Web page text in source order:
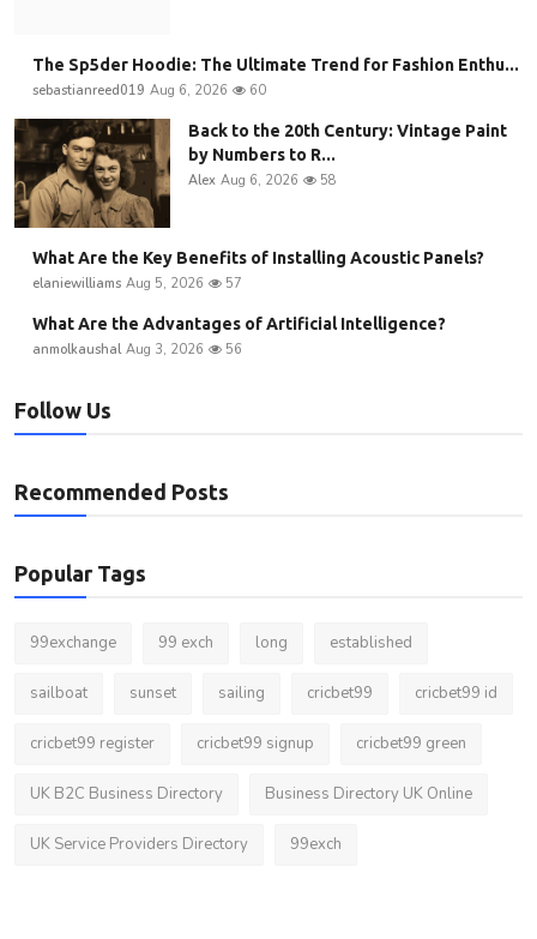
The Sp5der Hoodie: The Ultimate Trend for Fashion Enthu...
sebastianreed019 Aug 6, 2026 60
Back to the 20th Century: Vintage Paint
by Numbers to R...
Alex Aug 6, 2026 58
What Are the Key Benefits of Installing Acoustic Panels?
elaniewilliams Aug 5, 2026 57
What Are the Advantages of Artificial Intelligence?
anmolkaushal Aug 3, 2026 56
Follow Us
Recommended Posts
Popular Tags
99exchange 99 exch long established
sailboat sunset sailing cricbet99 cricbet99 id
cricbet99 register cricbet99 signup cricbet99 green
UK B2C Business Directory Business Directory UK Online
UK Service Providers Directory 99exch